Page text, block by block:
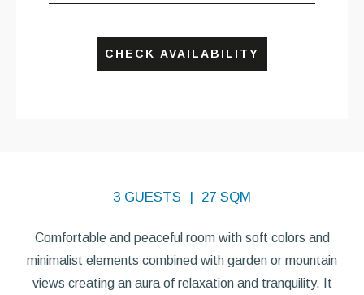
CHECK AVAILABILITY
3 GUESTS 27 SQM
Comfortable and peaceful room with soft colors and
minimalist elements combined with garden or mountain
views creating an aura of relaxation and tranquility. It